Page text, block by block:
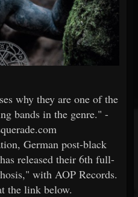
why they are one of the
bands in the genre." -
German post-black
released their 6th full-
with AOP Records.
the link below.